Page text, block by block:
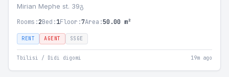
Mirian Mephe st. 39გ
Rooms:2Bed:1Floor:7Area:50.00 m²
RENT AGENT SSGE
Tbilisi / Didi digomi 19m ago